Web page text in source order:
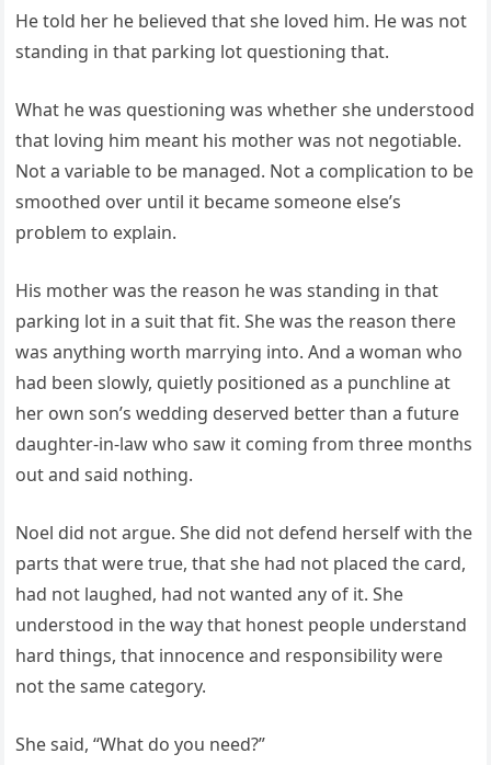
He told her he believed that she loved him. He was not
standing in that parking lot questioning that.
What he was questioning was whether she understood
that loving him meant his mother was not negotiable.
Not a variable to be managed. Not a complication to be
smoothed over until it became someone else’s
problem to explain.
His mother was the reason he was standing in that
parking lot in a suit that fit. She was the reason there
was anything worth marrying into. And a woman who
had been slowly, quietly positioned as a punchline at
her own son’s wedding deserved better than a future
daughter-in-law who saw it coming from three months
out and said nothing.
Noel did not argue. She did not defend herself with the
parts that were true, that she had not placed the card,
had not laughed, had not wanted any of it. She
understood in the way that honest people understand
hard things, that innocence and responsibility were
not the same category.
She said, “What do you need?”